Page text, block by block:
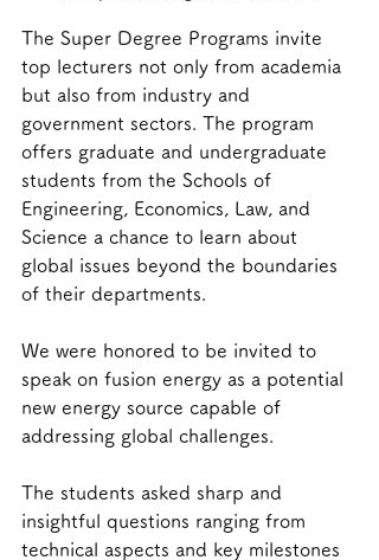
The Super Degree Programs invite
top lecturers not only from academia
but also from industry and
government sectors. The program
offers graduate and undergraduate
students from the Schools of
Engineering, Economics, Law, and
Science a chance to learn about
global issues beyond the boundaries
of their departments.
We were honored to be invited to
speak on fusion energy as a potential
new energy source capable of
addressing global challenges.
The students asked sharp and
insightful questions ranging from
technical aspects and key milestones